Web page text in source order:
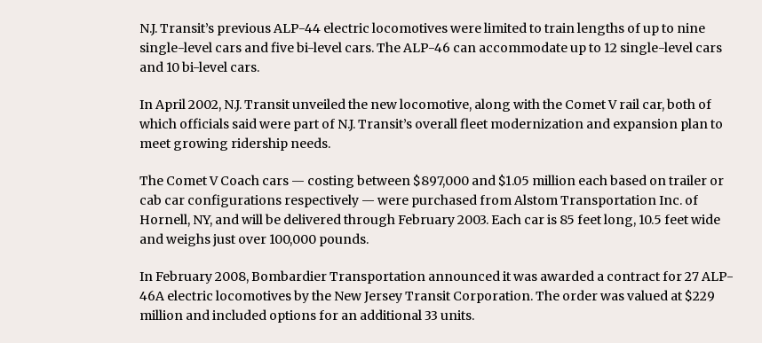
N.J. Transit’s previous ALP-44 electric locomotives were limited to train lengths of up to nine
single-level cars and five bi-level cars. The ALP-46 can accommodate up to 12 single-level cars
and 10 bi-level cars.
In April 2002, N.J. Transit unveiled the new locomotive, along with the Comet V rail car, both of
which officials said were part of N.J. Transit’s overall fleet modernization and expansion plan to
meet growing ridership needs.
The Comet V Coach cars — costing between $897,000 and $1.05 million each based on trailer or
cab car configurations respectively — were purchased from Alstom Transportation Inc. of
Hornell, NY, and will be delivered through February 2003. Each car is 85 feet long, 10.5 feet wide
and weighs just over 100,000 pounds.
In February 2008, Bombardier Transportation announced it was awarded a contract for 27 ALP-
46A electric locomotives by the New Jersey Transit Corporation. The order was valued at $229
million and included options for an additional 33 units.